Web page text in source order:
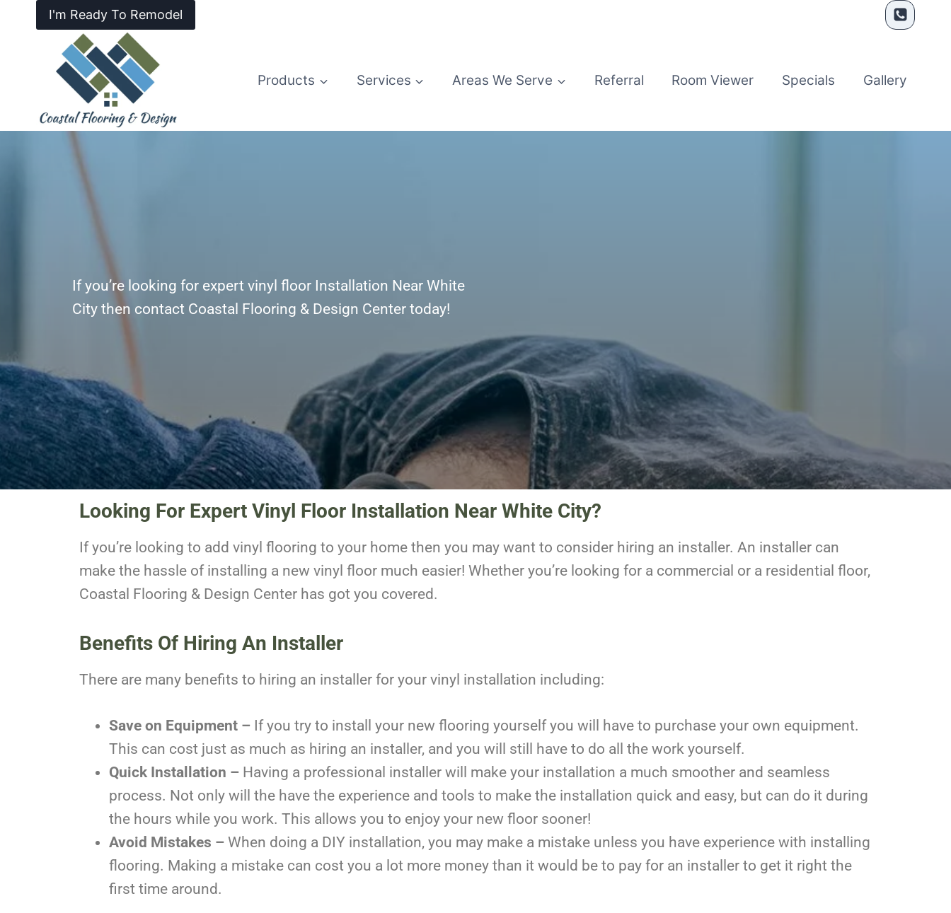
I'm Ready To Remodel
Products Services Areas We Serve Referral Room Viewer Specials Gallery
If you’re looking for expert vinyl floor Installation Near White
City then contact Coastal Flooring & Design Center today!
Looking For Expert Vinyl Floor Installation Near White City?
If you’re looking to add vinyl flooring to your home then you may want to consider hiring an installer. An installer can
make the hassle of installing a new vinyl floor much easier! Whether you’re looking for a commercial or a residential floor,
Coastal Flooring & Design Center has got you covered.
Benefits Of Hiring An Installer
There are many benefits to hiring an installer for your vinyl installation including:
Save on Equipment – If you try to install your new flooring yourself you will have to purchase your own equipment.
This can cost just as much as hiring an installer, and you will still have to do all the work yourself.
Quick Installation – Having a professional installer will make your installation a much smoother and seamless
process. Not only will the have the experience and tools to make the installation quick and easy, but can do it during
the hours while you work. This allows you to enjoy your new floor sooner!
Avoid Mistakes – When doing a DIY installation, you may make a mistake unless you have experience with installing
flooring. Making a mistake can cost you a lot more money than it would be to pay for an installer to get it right the
first time around.